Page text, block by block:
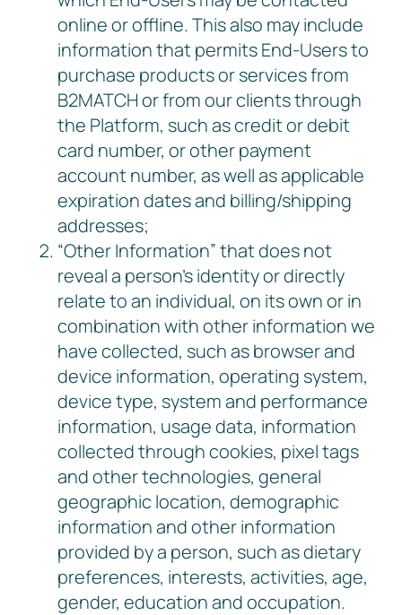
online or offline. This also may include
information that permits End-Users to
purchase products or services from
B2MATCH or from our clients through
the Platform, such as credit or debit
card number, or other payment
account number, as well as applicable
expiration dates and billing/shipping
addresses;
“Other Information” that does not
reveal a person’s identity or directly
relate to an individual, on its own or in
combination with other information we
have collected, such as browser and
device information, operating system,
device type, system and performance
information, usage data, information
collected through cookies, pixel tags
and other technologies, general
geographic location, demographic
information and other information
provided by a person, such as dietary
preferences, interests, activities, age,
gender, education and occupation.